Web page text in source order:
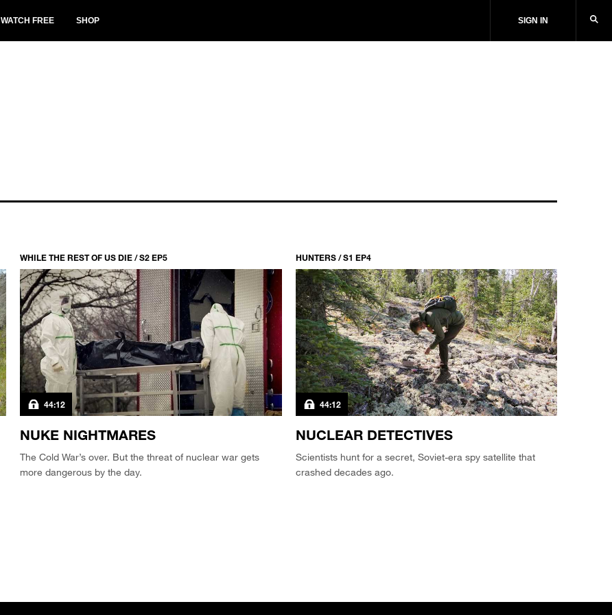
WATCH FREE SHOP SIGN IN
WHILE THE REST OF US DIE / S2 EP5
44:12
NUKE NIGHTMARES
The Cold War’s over. But the threat of nuclear war gets
more dangerous by the day.
HUNTERS / S1 EP4
44:12
NUCLEAR DETECTIVES
Scientists hunt for a secret, Soviet-era spy satellite that
crashed decades ago.